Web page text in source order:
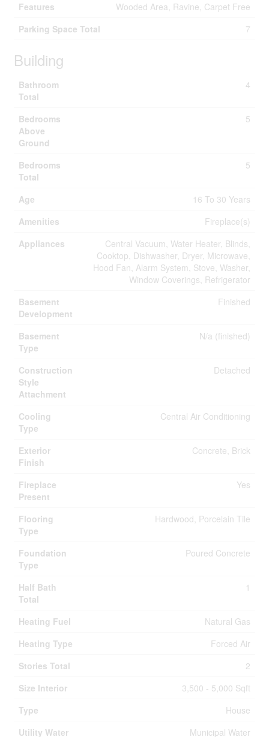
Features
Wooded Area, Ravine, Carpet Free
Parking Space Total
7
Building
Bathroom
Total
4
Bedrooms
Above
Ground
5
Bedrooms
Total
5
Age
16 To 30 Years
Amenities
Fireplace(s)
Appliances
Central Vacuum, Water Heater, Blinds,
Cooktop, Dishwasher, Dryer, Microwave,
Hood Fan, Alarm System, Stove, Washer,
Window Coverings, Refrigerator
Basement
Development
Finished
Basement
Type
N/a (finished)
Construction
Style
Attachment
Detached
Cooling
Type
Central Air Conditioning
Exterior
Finish
Concrete, Brick
Fireplace
Present
Yes
Flooring
Type
Hardwood, Porcelain Tile
Foundation
Type
Poured Concrete
Half Bath
Total
1
Heating Fuel
Natural Gas
Heating Type
Forced Air
Stories Total
2
Size Interior
3,500 - 5,000 Sqft
Type
House
Utility Water
Municipal Water